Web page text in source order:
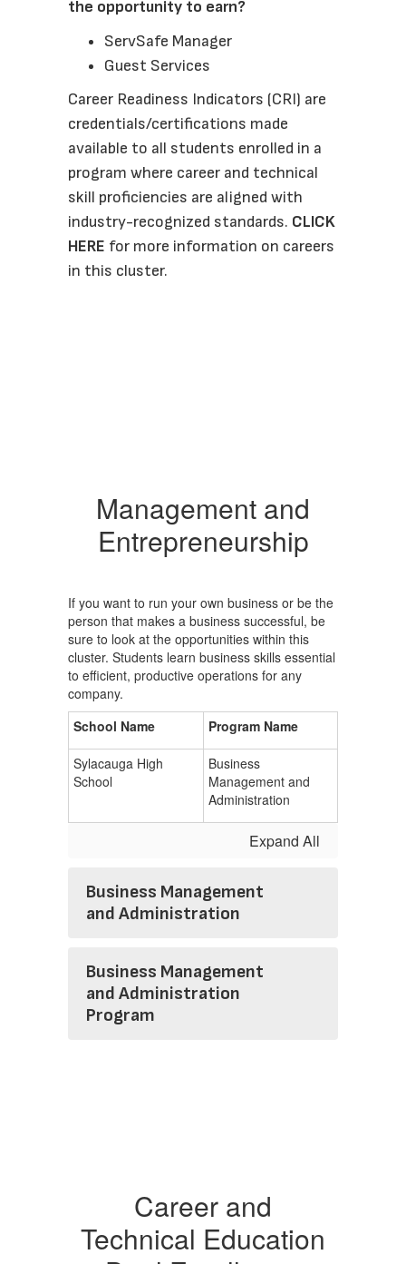
the opportunity to earn?
ServSafe Manager
Guest Services
Career Readiness Indicators (CRI) are
credentials/certifications made
available to all students enrolled in a
program where career and technical
skill proficiencies are aligned with
industry-recognized standards. CLICK
HERE for more information on careers
in this cluster.
Management and
Entrepreneurship
If you want to run your own business or be the
person that makes a business successful, be
sure to look at the opportunities within this
cluster. Students learn business skills essential
to efficient, productive operations for any
company.
School Name
Program Name
Sylacauga High
School
Business
Management and
Administration
Expand All
Business Management
and Administration
Business Management
and Administration
Program
Career and
Technical Education